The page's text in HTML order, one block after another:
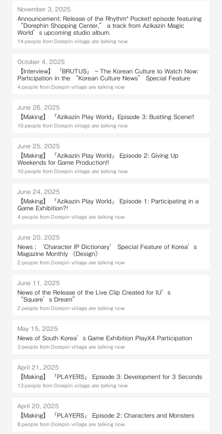
November 3, 2025
Announcement: Release of the Rhythm* Pocket! episode featuring
“Dorephin Shopping Center,” a track from Azikazin Magic
World’s upcoming studio album.
14 people from Dorepin village are talking now
October 4, 2025
【Interview】 『BRUTUS』 ~ The Korean Culture to Watch Now:
Participation in the “Korean Culture News” Special Feature
4 people from Dorepin village are talking now
June 26, 2025
【Making】 「Azikazin Play World」Episode 3: Bustling Scene!!
10 people from Dorepin village are talking now
June 25, 2025
【Making】 「Azikazin Play World」 Episode 2: Giving Up
Weekends for Game Production!!
10 people from Dorepin village are talking now
June 24, 2025
【Making】 「Azikazin Play World」 Episode 1: Participating in a
Game Exhibition?!
4 people from Dorepin village are talking now
June 20, 2025
News : ‘Character IP Dictionary’ Special Feature of Korea’s
Magazine Monthly 《Design》
2 people from Dorepin village are talking now
June 11, 2025
News of the Release of the Live Clip Created for IU’s
“Square’s Dream”
2 people from Dorepin village are talking now
May 15, 2025
News of South Korea’s Game Exhibition PlayX4 Participation
3 people from Dorepin village are talking now
April 21, 2025
【Making】 「PLAYERS」 Episode 3: Development for 3 Seconds
13 people from Dorepin village are talking now
April 20, 2025
【Making】 「PLAYERS」 Episode 2: Characters and Monsters
8 people from Dorepin village are talking now